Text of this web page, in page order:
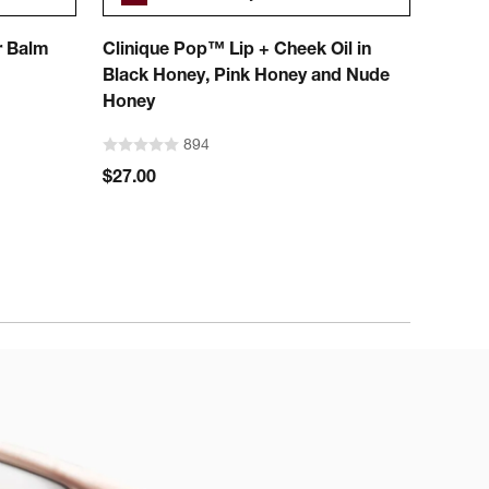
Balm
Clinique Pop™ Lip + Cheek Oil in
Black Honey, Pink Honey and Nude
Honey
894
$27.00